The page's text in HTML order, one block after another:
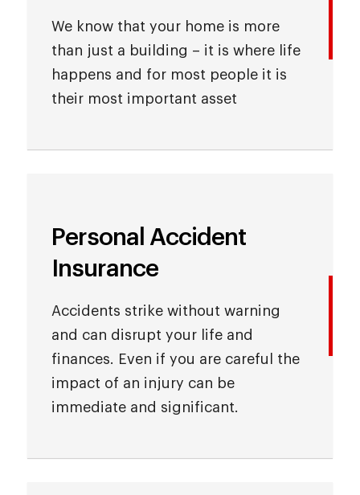
We know that your home is more
than just a building – it is where life
happens and for most people it is
their most important asset
Personal Accident
Insurance
Accidents strike without warning
and can disrupt your life and
finances. Even if you are careful the
impact of an injury can be
immediate and significant.